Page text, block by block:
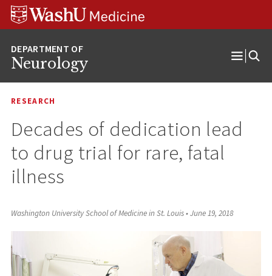
Skip
Skip
Skip
Neurology
Open
RESEARCH
Decades of dedication lead
to drug trial for rare, fatal
illness
Washington University School of Medicine in St. Louis•June 19, 2018